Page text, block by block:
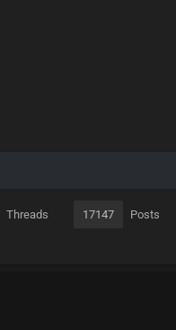
Threads 17147 Posts